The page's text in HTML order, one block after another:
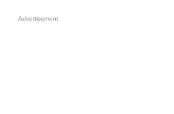
Advertisement